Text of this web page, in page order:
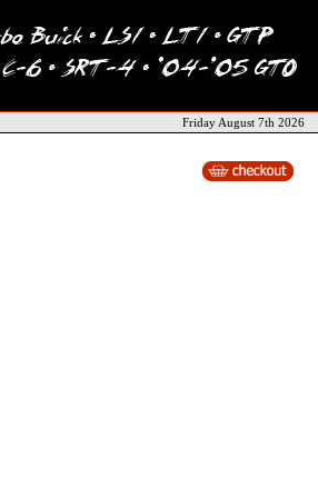
Friday August 7th 2026